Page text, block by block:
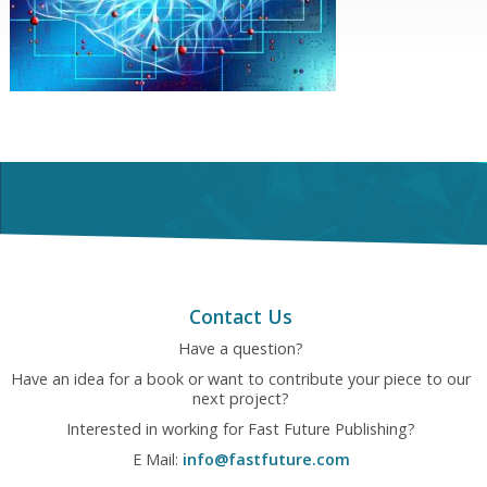
Contact Us
Have a question?
Have an idea for a book or want to contribute your piece to our
next project?
Interested in working for Fast Future Publishing?
E Mail: info@fastfuture.com